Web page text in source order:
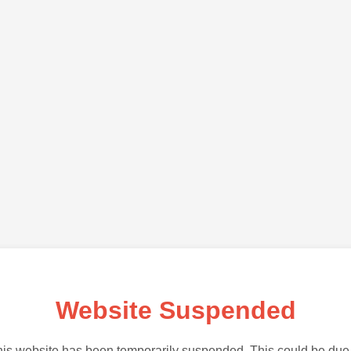
Website Suspended